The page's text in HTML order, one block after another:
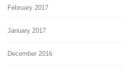
February 2017
January 2017
December 2016